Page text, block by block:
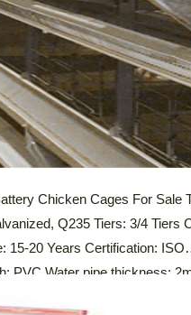
Chicken Cages For Sale
Q235 Tiers: 3/4 Tiers
15-20 Years Certification: ISO
PVC Water pipe thickness: